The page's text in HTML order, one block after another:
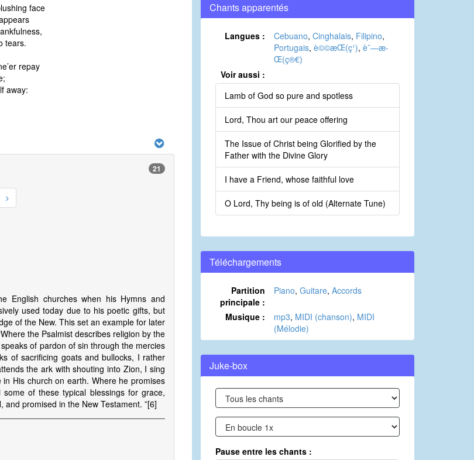
face
tears.
repay
away:
21
English churches when his Hymns and
used today due to his poetic gifts, but
of the New. This set an example for later
the Psalmist describes religion by the
of pardon of sin through the mercies
of sacrificing goats and bullocks, I rather
the ark with shouting into Zion, I sing
His church on earth. Where he promises
of these typical blessings for grace,
promised in the New Testament. ”[6]
Chants apparentés
Langues : Cebuano, Cinghalais, Filipino,
Portugais, è©©æ­Œ(ç¹), è¯—æ­
Œ(ç®€)
Voir aussi :
Lamb of God so pure and spotless
Lord, Thou art our peace offering
The Issue of Christ being Glorified by the
Father with the Divine Glory
I have a Friend, whose faithful love
O Lord, Thy being is of old (Alternate Tune)
Téléchargements
Partition
principale :
Piano, Guitare, Accords
Musique : mp3, MIDI (chanson), MIDI
(Mélodie)
Juke-box
Pause entre les chants :